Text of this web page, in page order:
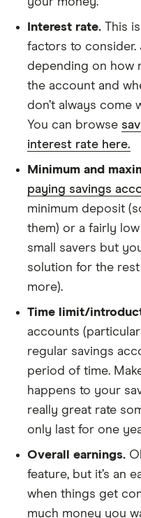
Interest rate. This
factors to consider.
depending on how
the account and
don’t always come
You can browse
interest rate here.
Minimum and
paying savings
minimum deposit
them) or a fairly
small savers but
solution for the
more).
Time limit/
accounts
regular savings
period of time.
happens to your
really great rate
only last for one
Overall earnings.
feature, but it’s an
when things get
much money you